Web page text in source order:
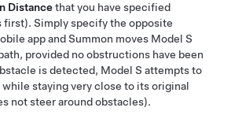
Distancethat you have specified
first). Simply specify the opposite
app andSummon moves Model S
provided no obstructions have been
is detected, Model S attempts to
staying very close to its original
not steer around obstacles).